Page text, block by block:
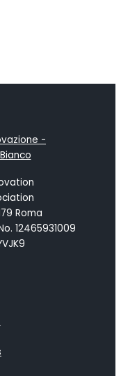
Roma
12465931009